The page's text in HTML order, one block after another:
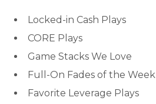
Locked-in Cash Plays
CORE Plays
Game Stacks We Love
Full-On Fades of the Week
Favorite Leverage Plays